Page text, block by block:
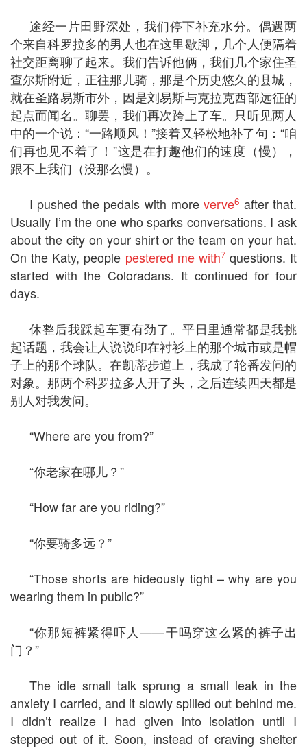
途经一片田野深处，我们停下补充水分。偶遇两
个来自科罗拉多的男人也在这里歇脚，几个人便隔着
社交距离聊了起来。我们告诉他俩，我们几个家住圣
查尔斯附近，正往那儿骑，那是个历史悠久的县城，
就在圣路易斯市外，因是刘易斯与克拉克西部远征的
起点而闻名。聊罢，我们再次跨上了车。只听见两人
中的一个说：“一路顺风！”接着又轻松地补了句：“咱
们再也见不着了！”这是在打趣他们的速度（慢），
跟不上我们（没那么慢）。
I pushed the pedals with moreverve6 after that.
Usually I’m the one who sparks conversations. I ask
about the city on your shirt or the team on your hat.
On the Katy, people pestered me with7questions. It
started with the Coloradans. It continued for four
days.
休整后我踩起车更有劲了。平日里通常都是我挑
起话题，我会让人说说印在衬衫上的那个城市或是帽
子上的那个球队。在凯蒂步道上，我成了轮番发问的
对象。那两个科罗拉多人开了头，之后连续四天都是
别人对我发问。
“Where are you from?”
“你老家在哪儿？”
“How far are you riding?”
“你要骑多远？”
“Those shorts are hideously tight – why are you
wearing them in public?”
“你那短裤紧得吓人——干吗穿这么紧的裤子出
门？”
The idle small talk sprung a small leak in the
anxiety I carried, and it slowly spilled out behind me.
I didn’t realize I had given into isolation until I
stepped out of it. Soon, instead of craving shelter